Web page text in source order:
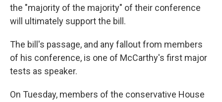
the "majority of the majority" of their conference
will ultimately support the bill.
The bill's passage, and any fallout from members
of his conference, is one of McCarthy's first major
tests as speaker.
On Tuesday, members of the conservative House